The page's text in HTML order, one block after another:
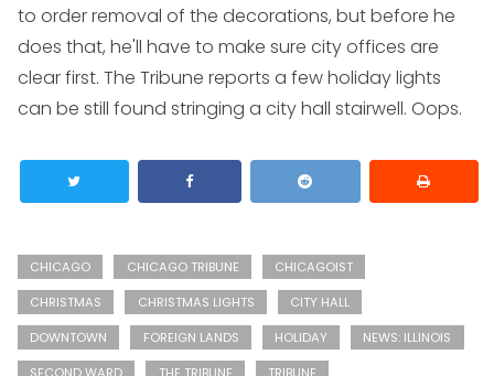
to order removal of the decorations, but before he
does that, he'll have to make sure city offices are
clear first. The Tribune reports a few holiday lights
can be still found stringing a city hall stairwell. Oops.
CHICAGO CHICAGO TRIBUNE
CHICAGOIST
CHRISTMAS
CHRISTMAS LIGHTS
CITY HALL
DOWNTOWN
FOREIGN LANDS HOLIDAY
NEWS: ILLINOIS
SECOND WARD
THE TRIBUNE TRIBUNE